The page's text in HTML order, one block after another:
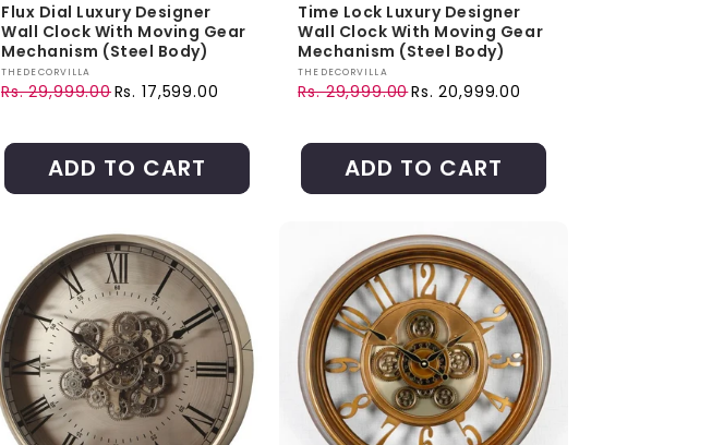
Flux Dial Luxury Designer
Wall Clock With Moving Gear
Mechanism (Steel Body)
Vendor:
THEDECORVILLA
Regular price
Rs. 29,999.00
Sale price Rs. 17,599.00
ADD TO CART
Time Lock Luxury Designer
Wall Clock With Moving Gear
Mechanism (Steel Body)
Vendor:
THEDECORVILLA
Regular price
Rs. 29,999.00
Sale price Rs. 20,999.00
ADD TO CART